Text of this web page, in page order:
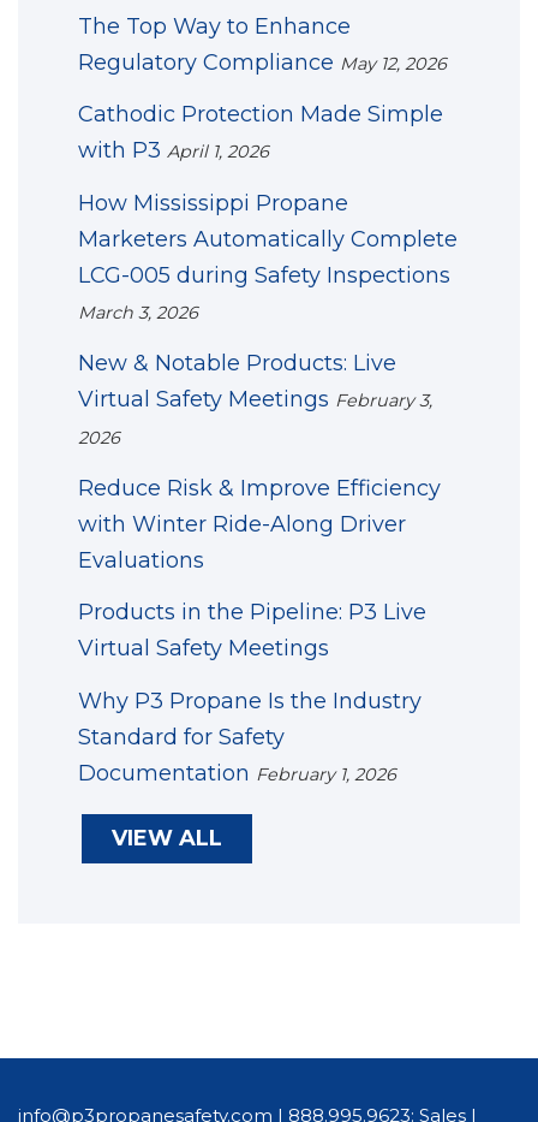
The Top Way to Enhance
Regulatory Compliance May 12, 2026
Cathodic Protection Made Simple
with P3 April 1, 2026
How Mississippi Propane
Marketers Automatically Complete
LCG-005 during Safety Inspections
March 3, 2026
New & Notable Products: Live
Virtual Safety Meetings February 3,
2026
Reduce Risk & Improve Efficiency
with Winter Ride-Along Driver
Evaluations
Products in the Pipeline: P3 Live
Virtual Safety Meetings
Why P3 Propane Is the Industry
Standard for Safety
Documentation February 1, 2026
VIEW ALL
info@p3propanesafety.com | 888.995.9623: Sales |